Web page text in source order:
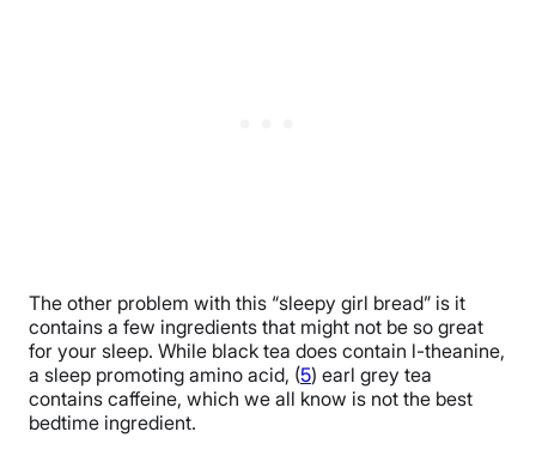
The other problem with this “sleepy girl bread” is it
contains a few ingredients that might not be so great
for your sleep. While black tea does contain l-theanine,
a sleep promoting amino acid, (5) earl grey tea
contains caffeine, which we all know is not the best
bedtime ingredient.